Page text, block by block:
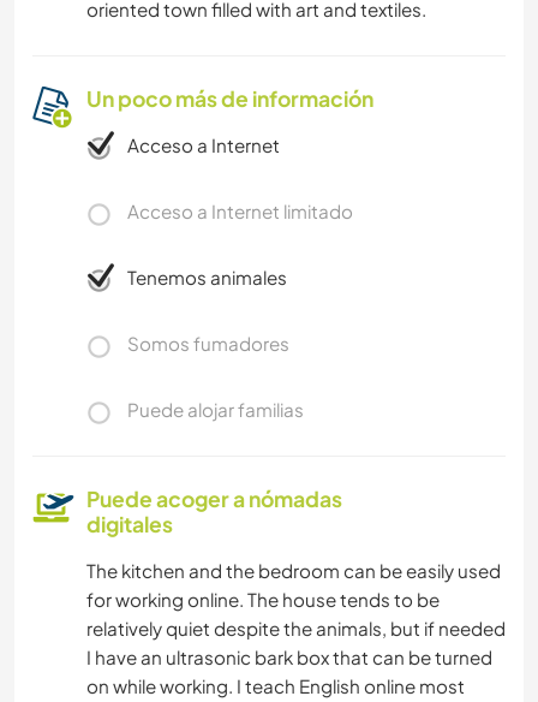
oriented town filled with art and textiles.
Un poco más de información
Acceso a Internet
Acceso a Internet limitado
Tenemos animales
Somos fumadores
Puede alojar familias
Puede acoger a nómadas
digitales
The kitchen and the bedroom can be easily used
for working online. The house tends to be
relatively quiet despite the animals, but if needed
I have an ultrasonic bark box that can be turned
on while working. I teach English online most